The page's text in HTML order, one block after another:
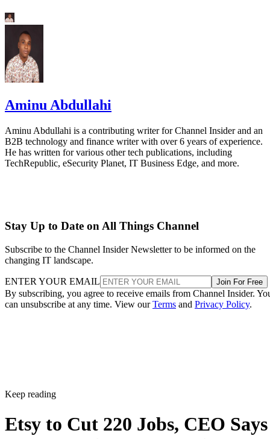
Aminu Abdullahi
Aminu Abdullahi is a contributing writer for Channel Insider and an
B2B technology and finance writer with over 6 years of experience.
He has written for various other tech publications, including
TechRepublic, eSecurity Planet, IT Business Edge, and more.
Stay Up to Date on All Things Channel
Subscribe to the Channel Insider Newsletter to be informed on the
changing IT landscape.
ENTER YOUR EMAIL Join For Free
By subscribing, you agree to receive emails from Channel Insider.
can unsubscribe at any time. View ourTerms and Privacy Policy.
Keep reading
Etsy to Cut 220 Jobs, CEO Says